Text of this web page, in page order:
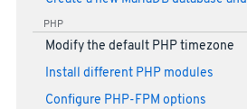
PHP
Modify the default PHP timezone
Install different PHP modules
Configure PHP-FPM options